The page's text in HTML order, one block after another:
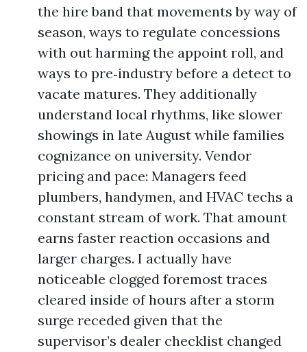
the hire band that movements by way of
season, ways to regulate concessions
with out harming the appoint roll, and
ways to pre‑industry before a detect to
vacate matures. They additionally
understand local rhythms, like slower
showings in late August while families
cognizance on university. Vendor
pricing and pace: Managers feed
plumbers, handymen, and HVAC techs a
constant stream of work. That amount
earns faster reaction occasions and
larger charges. I actually have
noticeable clogged foremost traces
cleared inside of hours after a storm
surge receded given that the
supervisor’s dealer checklist changed